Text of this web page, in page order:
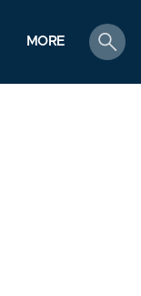
MORE
search